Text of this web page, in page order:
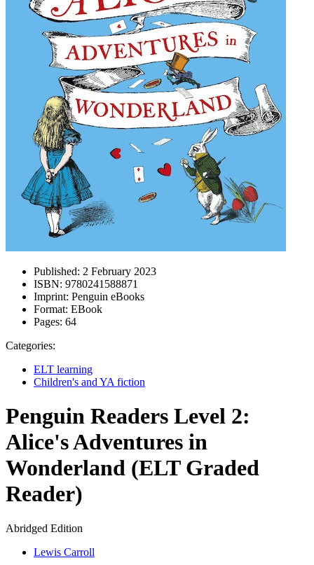
Published: 2 February 2023
ISBN: 9780241588871
Imprint: Penguin eBooks
Format: EBook
Pages: 64
Categories:
ELT learning
Children's and YA fiction
Penguin Readers Level 2:
Alice's Adventures in
Wonderland (ELT Graded
Reader)
Abridged Edition
Lewis Carroll